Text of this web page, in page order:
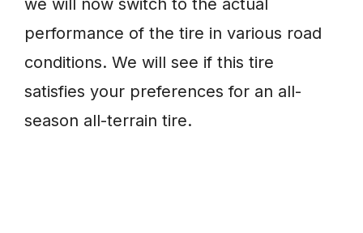
we will now switch to the actual
performance of the tire in various road
conditions. We will see if this tire
satisfies your preferences for an all-
season all-terrain tire.